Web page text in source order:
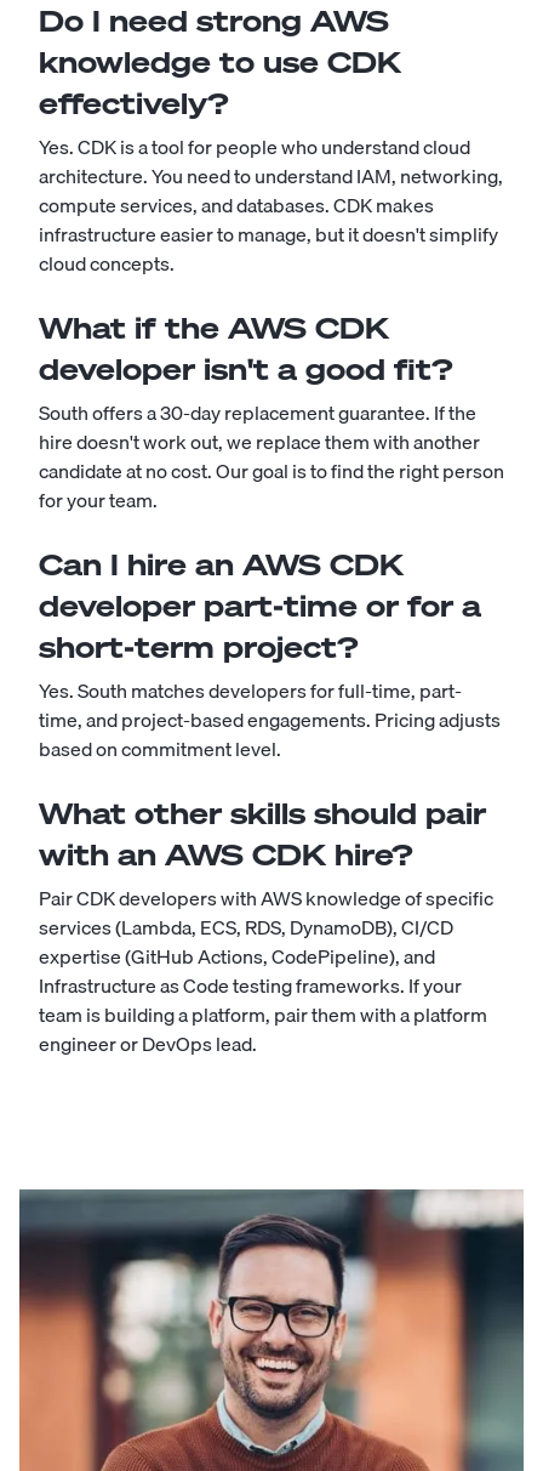
Do I need strong AWS
knowledge to use CDK
effectively?
Yes. CDK is a tool for people who understand cloud
architecture. You need to understand IAM, networking,
compute services, and databases. CDK makes
infrastructure easier to manage, but it doesn't simplify
cloud concepts.
What if the AWS CDK
developer isn't a good fit?
South offers a 30-day replacement guarantee. If the
hire doesn't work out, we replace them with another
candidate at no cost. Our goal is to find the right person
for your team.
Can I hire an AWS CDK
developer part-time or for a
short-term project?
Yes. South matches developers for full-time, part-
time, and project-based engagements. Pricing adjusts
based on commitment level.
What other skills should pair
with an AWS CDK hire?
Pair CDK developers with AWS knowledge of specific
services (Lambda, ECS, RDS, DynamoDB), CI/CD
expertise (GitHub Actions, CodePipeline), and
Infrastructure as Code testing frameworks. If your
team is building a platform, pair them with a platform
engineer or DevOps lead.